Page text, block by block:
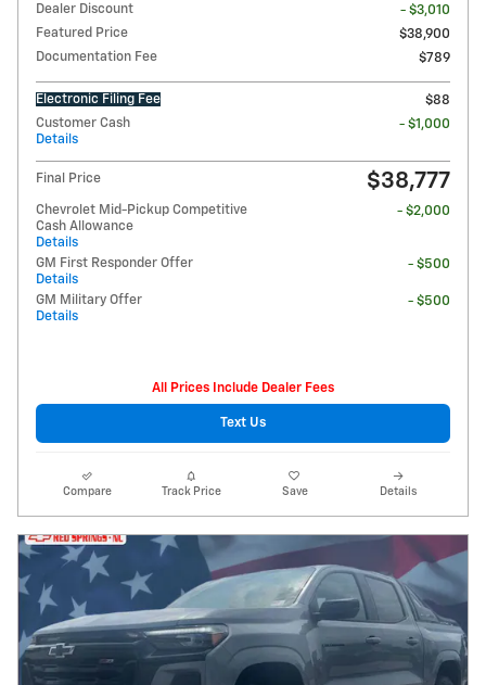
Dealer Discount
- $3,010
Featured Price
$38,900
Documentation Fee
$789
Electronic Filing Fee
$88
Customer Cash
Details
- $1,000
Final Price $38,777
Chevrolet Mid-Pickup Competitive
Cash Allowance
Details
- $2,000
GM First Responder Offer
Details
- $500
GM Military Offer
Details
- $500
All Prices Include Dealer Fees
Text Us
Compare Track Price Save Details